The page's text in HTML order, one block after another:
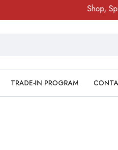
Shop,
TRADE-IN PROGRAM